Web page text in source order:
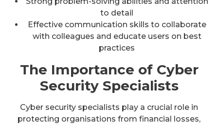
to detail
Effective communication skills to collaborate
with colleagues and educate users on best
practices
The Importance of Cyber
Security Specialists
Cyber security specialists play a crucial role in
protecting organisations from financial losses,